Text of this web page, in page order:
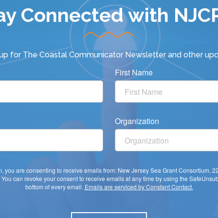
Connected with
for The Coastal Communicator Newsletter and other
First Name
Organization
you are consenting to receive emails from: New Jersey Sea Grant Consortium,
can revoke your consent to receive emails at any time by using the
bottom of every email. Emails are serviced by Constant Contact.